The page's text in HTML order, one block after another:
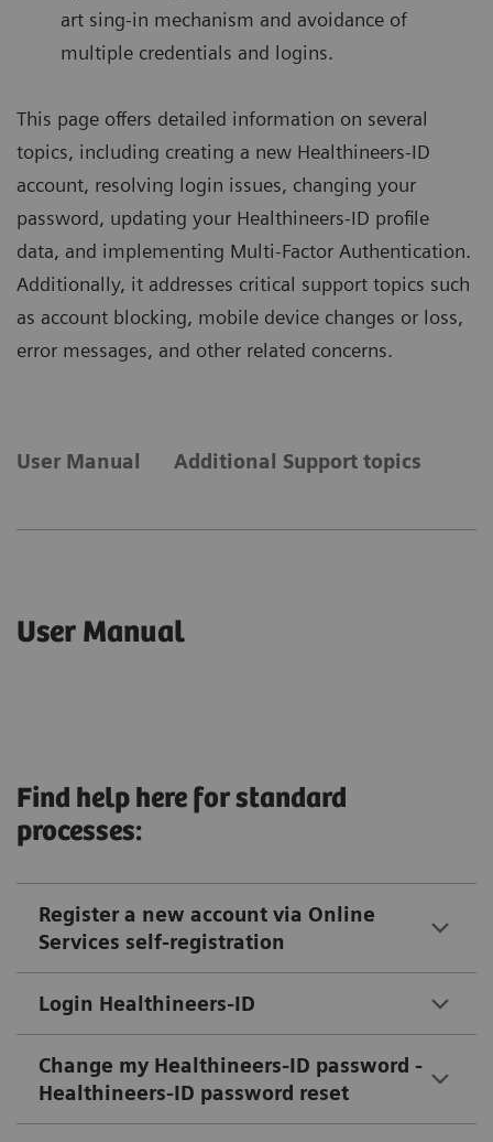
art sing-in mechanism and avoidance of
multiple credentials and logins.
This page offers detailed information on several
topics, including creating a new Healthineers-ID
account, resolving login issues, changing your
password, updating your Healthineers-ID profile
data, and implementing Multi-Factor Authentication.
Additionally, it addresses critical support topics such
as account blocking, mobile device changes or loss,
error messages, and other related concerns.
User Manual Additional Support topics
User Manual
Find help here for standard
processes:
Register a new account via Online
Services self-registration
Login Healthineers-ID
Change my Healthineers-ID password -
Healthineers-ID password reset